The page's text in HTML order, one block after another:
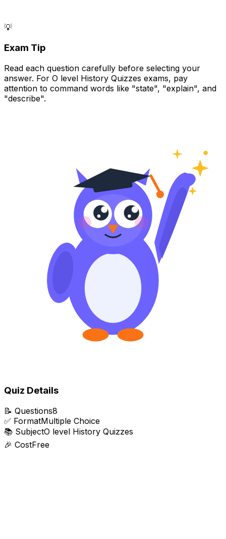
💡
Exam Tip
Read each question carefully before selecting your
answer. For O level History Quizzes exams, pay
attention to command words like "state", "explain", and
"describe".
Quiz Details
📝 Questions8
✅ FormatMultiple Choice
📚 SubjectO level History Quizzes
🎉 CostFree